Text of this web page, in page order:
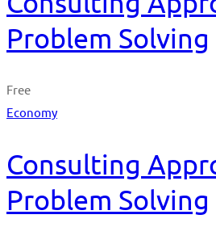
Problem Solving
Free
Economy
Consulting
Problem Solving